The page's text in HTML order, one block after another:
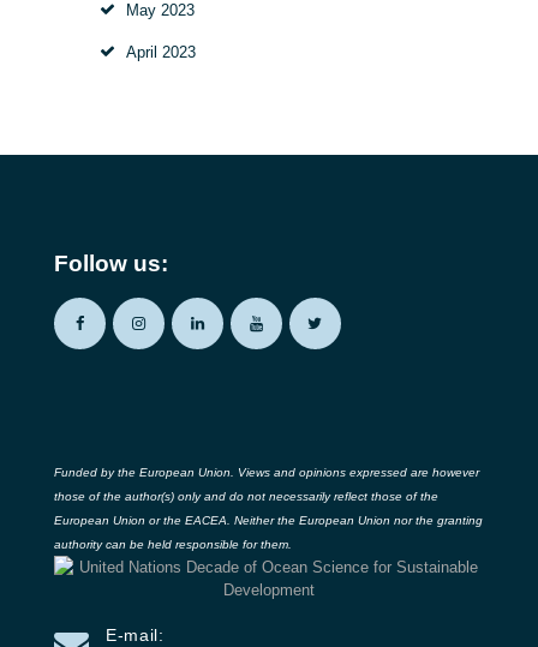
May 2023
April 2023
Follow us:
Funded by the European Union. Views and opinions expressed are however
those of the author(s) only and do not necessarily reflect those of the
European Union or the EACEA. Neither the European Union nor the granting
authority can be held responsible for them.
E-mail: